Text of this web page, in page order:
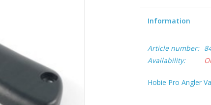
Information
Article number:
Availability:
Hobie Pro Angler